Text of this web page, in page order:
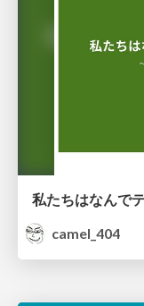
camel_404